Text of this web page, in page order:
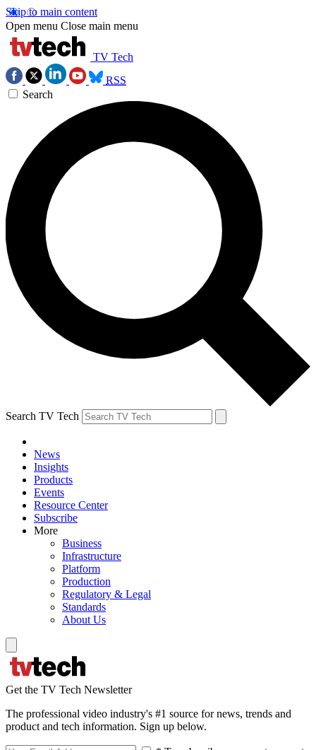
Skip to main content
Open menu Close main menu
TV Tech
RSS
Search
Search TV Tech
News
Insights
Products
Events
Resource Center
Subscribe
More
Business
Infrastructure
Platform
Production
Regulatory & Legal
Standards
About Us
Get the TV Tech Newsletter
The professional video industry's #1 source for news, trends and
product and tech information. Sign up below.